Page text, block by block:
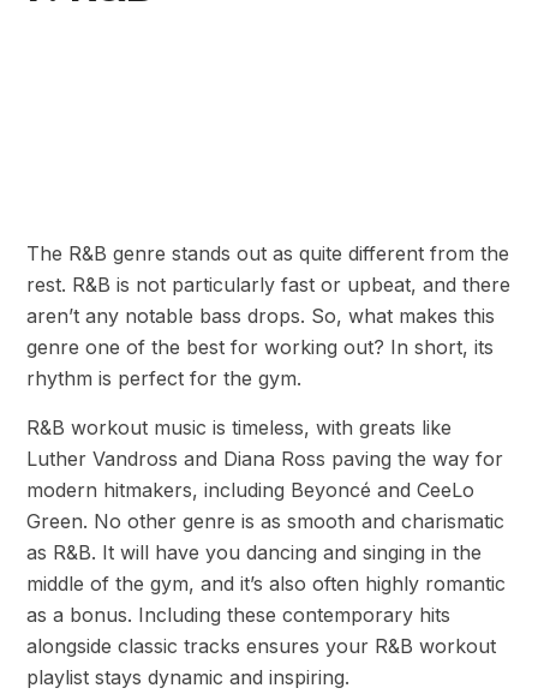
The R&B genre stands out as quite different from the
rest. R&B is not particularly fast or upbeat, and there
aren’t any notable bass drops. So, what makes this
genre one of the best for working out? In short, its
rhythm is perfect for the gym.
R&B workout music is timeless, with greats like
Luther Vandross and Diana Ross paving the way for
modern hitmakers, including Beyoncé and CeeLo
Green. No other genre is as smooth and charismatic
as R&B. It will have you dancing and singing in the
middle of the gym, and it’s also often highly romantic
as a bonus. Including these contemporary hits
alongside classic tracks ensures your R&B workout
playlist stays dynamic and inspiring.